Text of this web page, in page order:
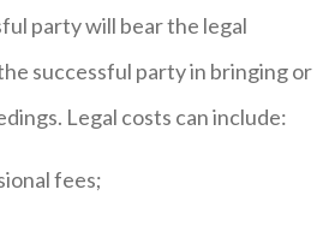
party will bear the legal
successful party in bringing or
Legal costs can include:
fees;